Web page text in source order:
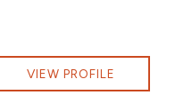
VIEW PROFILE